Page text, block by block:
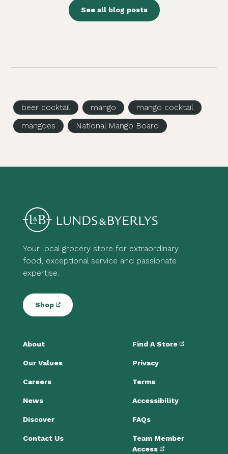
See all blog posts
beer cocktail mango
mango cocktail
mangoes
National Mango Board
Your local grocery store for extraordinary
food, exceptional service and passionate
expertise.
Shop
About
Our Values
Careers
News
Discover
Contact Us
Find A Store
Privacy
Terms
Accessibility
FAQs
Team Member
Access